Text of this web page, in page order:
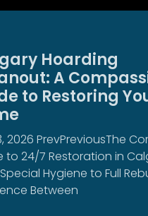
Hoarding
A
to Restoring
2026 PrevPreviousThe
to 24/7 Restoration in
Hygiene to Full
Between